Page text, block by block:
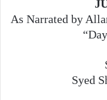
As Narrated by
Syed